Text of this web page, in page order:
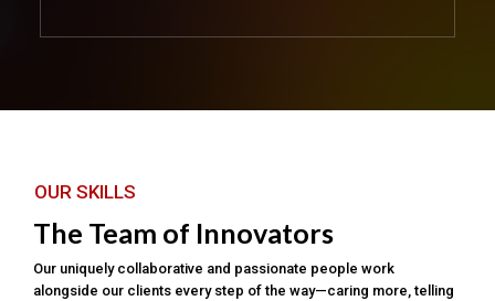
OUR SKILLS
The Team of Innovators
Our uniquely collaborative and passionate people work
alongside our clients every step of the way—caring more, telling